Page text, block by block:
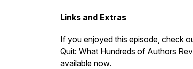
Links and Extras
If you enjoyed this episode, check
Quit: What Hundreds of Authors
available now.